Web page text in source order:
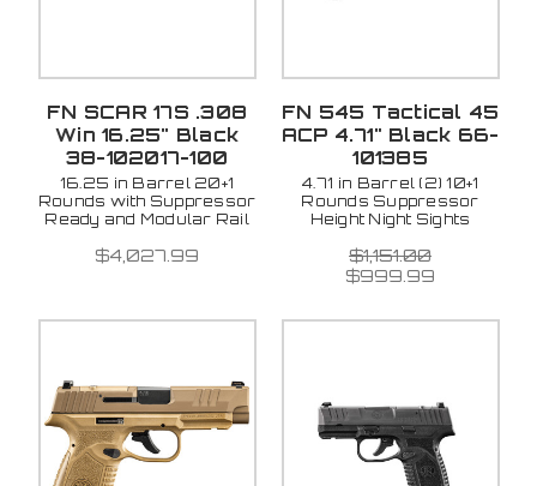
FN SCAR 17S .308
Win 16.25" Black
38-102017-100
16.25 in Barrel 20+1
Rounds with Suppressor
Ready and Modular Rail
$4,027.99
FN 545 Tactical 45
ACP 4.71" Black 66-
101385
4.71 in Barrel (2) 10+1
Rounds Suppressor
Height Night Sights
$1,151.00
$999.99